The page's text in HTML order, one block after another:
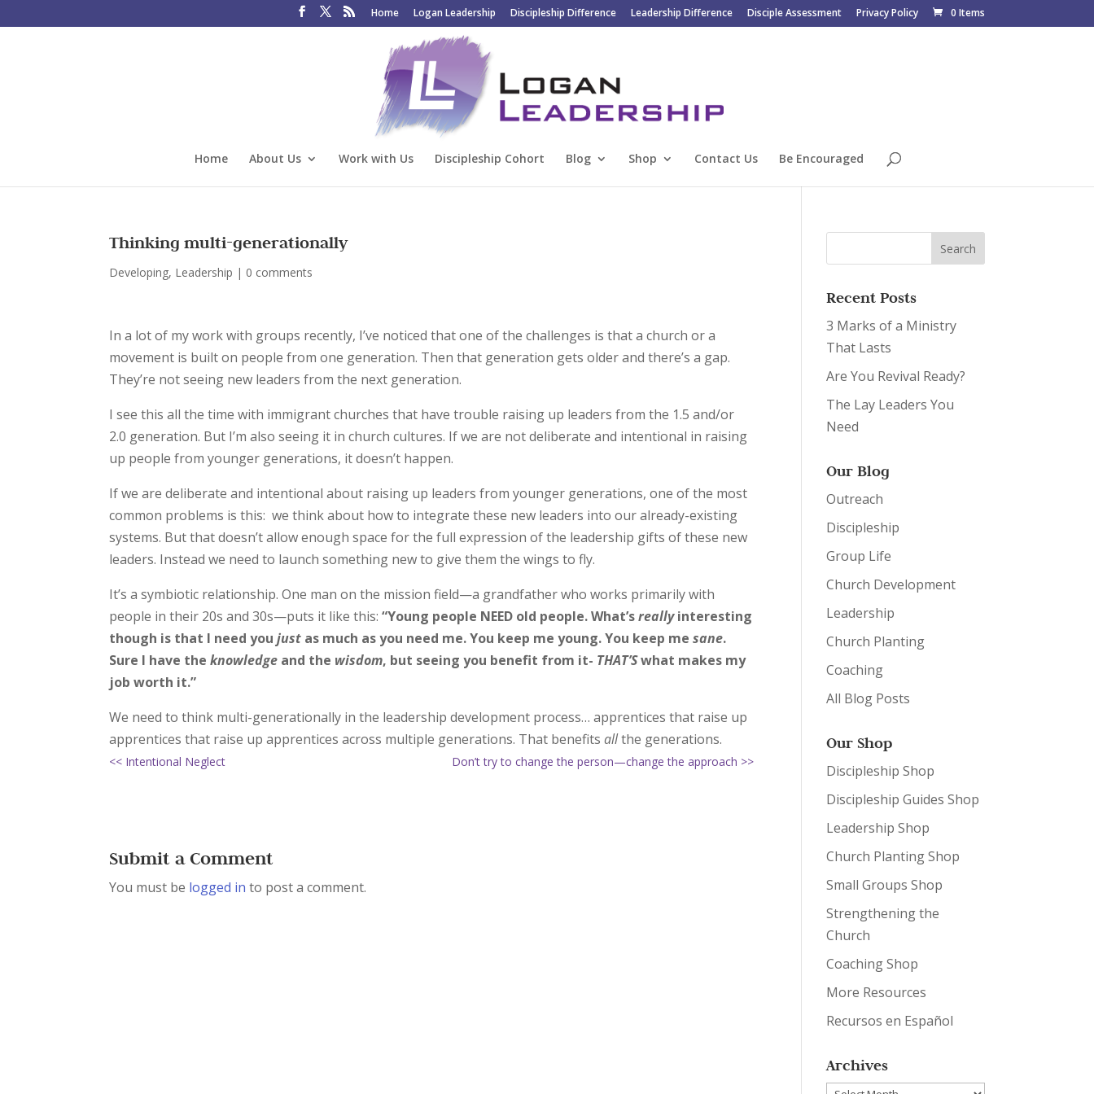
Home Logan Leadership Discipleship Difference Leadership Difference Disciple Assessment Privacy Policy 0 Items
Home About Us Work with Us Discipleship Cohort Blog Shop Contact Us Be Encouraged
Thinking multi-generationally
Developing, Leadership | 0 comments
In a lot of my work with groups recently, I’ve noticed that one of the challenges is that a church or a
movement is built on people from one generation. Then that generation gets older and there’s a gap.
They’re not seeing new leaders from the next generation.
I see this all the time with immigrant churches that have trouble raising up leaders from the 1.5 and/or
2.0 generation. But I’m also seeing it in church cultures. If we are not deliberate and intentional in raising
up people from younger generations, it doesn’t happen.
If we are deliberate and intentional about raising up leaders from younger generations, one of the most
common problems is this: we think about how to integrate these new leaders into our already-existing
systems. But that doesn’t allow enough space for the full expression of the leadership gifts of these new
leaders. Instead we need to launch something new to give them the wings to fly.
It’s a symbiotic relationship. One man on the mission field—a grandfather who works primarily with
people in their 20s and 30s—puts it like this:“Young people NEED old people. What’sreallyinteresting
though is that I need youjust as much as you need me. You keep me young. You keep mesane.
Sure I have theknowledge and the wisdom, but seeing you benefit from it- THAT’Swhat makes my
job worth it.”
We need to think multi-generationally in the leadership development process… apprentices that raise up
apprentices that raise up apprentices across multiple generations. That benefitsallthe generations.
<< Intentional Neglect Don’t try to change the person—change the approach >>
Submit a Comment
You must be logged in to post a comment.
Recent Posts
3 Marks of a Ministry
That Lasts
Are You Revival Ready?
The Lay Leaders You
Need
Our Blog
Outreach
Discipleship
Group Life
Church Development
Leadership
Church Planting
Coaching
All Blog Posts
Our Shop
Discipleship Shop
Discipleship Guides Shop
Leadership Shop
Church Planting Shop
Small Groups Shop
Strengthening the
Church
Coaching Shop
More Resources
Recursos en Español
Archives